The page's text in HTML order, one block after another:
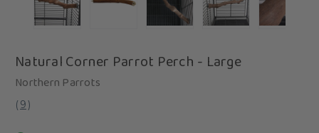
Natural Corner Parrot Perch - Large
Northern Parrots
( 9)